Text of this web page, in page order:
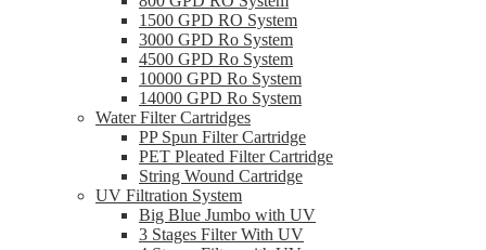
1500 GPD RO System
3000 GPD Ro System
4500 GPD Ro System
10000 GPD Ro System
14000 GPD Ro System
Water Filter Cartridges
PP Spun Filter Cartridge
PET Pleated Filter Cartridge
String Wound Cartridge
UV Filtration System
Big Blue Jumbo with UV
3 Stages Filter With UV